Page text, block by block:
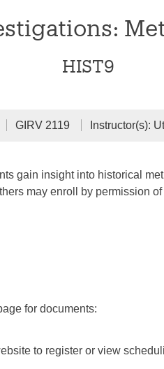
HIST9
GIRV 2119 Instructor(s):
gain insight into historical
may enroll by permission
for documents:
to register or view